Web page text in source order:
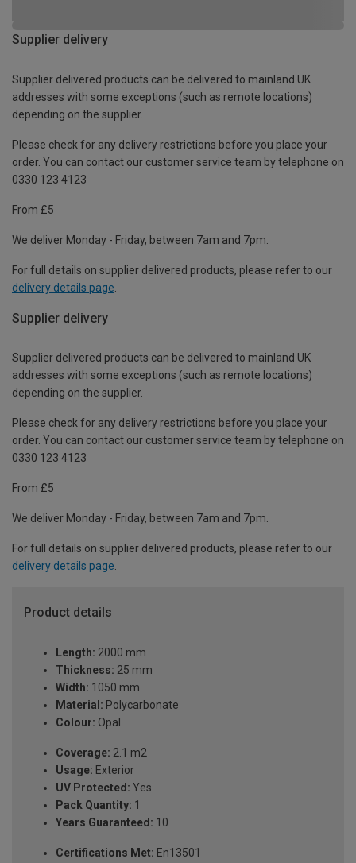
Supplier delivery
Supplier delivered products can be delivered to mainland UK
addresses with some exceptions (such as remote locations)
depending on the supplier.
Please check for any delivery restrictions before you place your
order. You can contact our customer service team by telephone on
0330 123 4123
From £5
We deliver Monday - Friday, between 7am and 7pm.
For full details on supplier delivered products, please refer to our
delivery details page
Supplier delivery
Supplier delivered products can be delivered to mainland UK
addresses with some exceptions (such as remote locations)
depending on the supplier.
Please check for any delivery restrictions before you place your
order. You can contact our customer service team by telephone on
0330 123 4123
From £5
We deliver Monday - Friday, between 7am and 7pm.
For full details on supplier delivered products, please refer to our
delivery details page.
Product details
Length: 2000 mm
Thickness: 25 mm
Width: 1050 mm
Material: Polycarbonate
Colour: Opal
Coverage: 2.1 m2
Usage: Exterior
UV Protected: Yes
Pack Quantity: 1
Years Guaranteed: 10
Certifications Met: En13501